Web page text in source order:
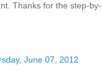
Thanks for the step-
June 07, 2012